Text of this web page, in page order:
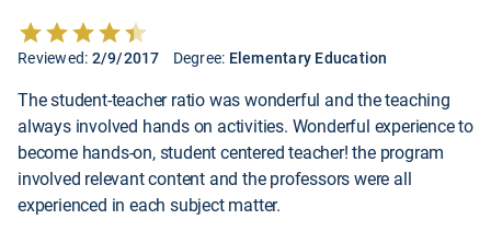
Reviewed: 2/9/2017 Degree: Elementary Education
The student-teacher ratio was wonderful and the teaching
always involved hands on activities. Wonderful experience to
become hands-on, student centered teacher! the program
involved relevant content and the professors were all
experienced in each subject matter.